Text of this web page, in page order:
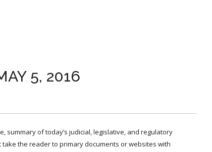
5, 2016
of today’s judicial, legislative, and regulatory
the reader to primary documents or websites with